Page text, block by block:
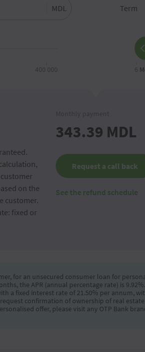
MDL
400 000
Term
6
on the
customer.
fixed or
343.39 MDL
Request a call back
See the refund schedule
for an unsecured consumer loan for
the APR (annual percentage rate) is
a fixed interest rate of 21.50% per annum,
confirmation of ownership of real
offer, please visit any OTP Bank